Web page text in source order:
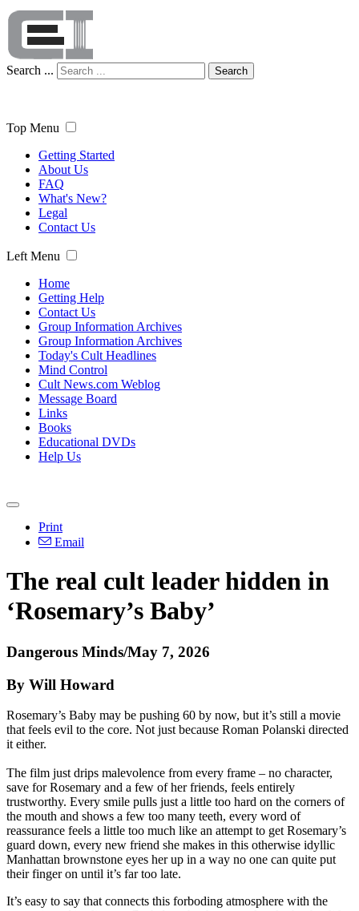
Search ... Search
Top Menu
Getting Started
About Us
FAQ
What's New?
Legal
Contact Us
Left Menu
Home
Getting Help
Contact Us
Group Information Archives
Group Information Archives
Today's Cult Headlines
Mind Control
Cult News.com Weblog
Message Board
Links
Books
Educational DVDs
Help Us
Print
Email
The real cult leader hidden in
‘Rosemary’s Baby’
Dangerous Minds/May 7, 2026
By Will Howard
Rosemary’s Baby may be pushing 60 by now, but it’s still a movie
that feels evil to the core. Not just because Roman Polanski directed
it either.
The film just drips malevolence from every frame – no character,
save for Rosemary and a few of her friends, feels entirely
trustworthy. Every smile pulls just a little too hard on the corners of
the mouth and shows a few too many teeth, every word of
reassurance feels a little too much like an attempt to get Rosemary’s
guard down, every new friend she makes in this otherwise idyllic
Manhattan brownstone eyes her up in a way no one can quite put
their finger on until it’s far too late.
It’s easy to say that connects this forboding atmosphere with the